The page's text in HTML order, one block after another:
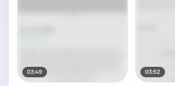
03:49 03:52